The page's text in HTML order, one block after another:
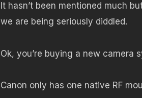
It hasn’t been mentioned much
we are being seriously diddled.
Ok, you’re buying a new camera
Canon only has one native RF